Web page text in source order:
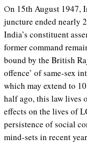
On 15th August 1947, India won its independence from the British Empire. This momentous
juncture ended nearly
India’s constituent
former command
bound by the British
offence’ of same-sex
which may extend to
half ago, this law lives
effects on the lives of
persistence of social
mind-sets in recent